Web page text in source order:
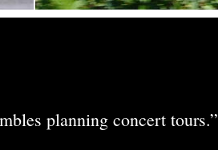
planning concert tours.”